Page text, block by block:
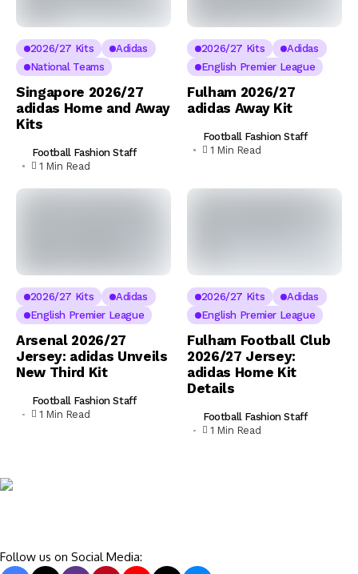
2026/27 Kits
Adidas
National Teams
Singapore 2026/27
adidas Home and Away
Kits
Football Fashion Staff
1 Min Read
2026/27 Kits
Adidas
English Premier League
Fulham 2026/27
adidas Away Kit
Football Fashion Staff
1 Min Read
2026/27 Kits
Adidas
English Premier League
Arsenal 2026/27
Jersey: adidas Unveils
New Third Kit
Football Fashion Staff
1 Min Read
2026/27 Kits
Adidas
English Premier League
Fulham Football Club
2026/27 Jersey:
adidas Home Kit
Details
Football Fashion Staff
1 Min Read
Follow us on Social Media: